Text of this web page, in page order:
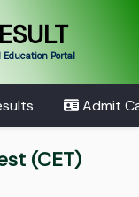
Education Portal
Admit
(CET)